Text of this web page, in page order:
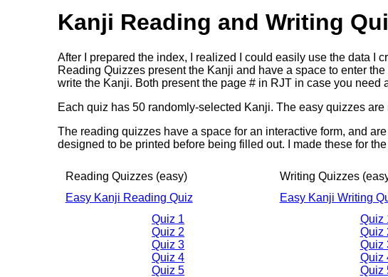
Kanji Reading and Writing
After I prepared the index, I realized I could easily use the data I
Reading Quizzes present the Kanji and have a space to enter
write the Kanji. Both present the page # in RJT in case you need
Each quiz has 50 randomly-selected Kanji. The easy quizzes
The reading quizzes have a space for an interactive form, and
designed to be printed before being filled out. I made these for
Reading Quizzes (easy) Writing Quizzes
Easy Kanji Reading Quiz
Easy Kanji Writing
Quiz 1
Quiz 2
Quiz 3
Quiz 4
Quiz 5
Quiz
Quiz
Quiz
Quiz
Quiz